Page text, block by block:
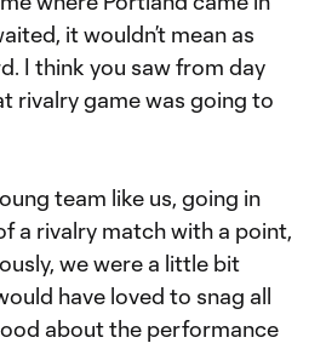
it wouldn’t mean as
I think you saw from day
rivalry game was going to
team like us, going in
a rivalry match with a point,
we were a little bit
have loved to snag all
about the performance